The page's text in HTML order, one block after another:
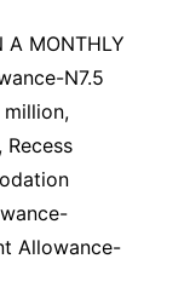
MONTHLY
N7.5
million,
Allowance-